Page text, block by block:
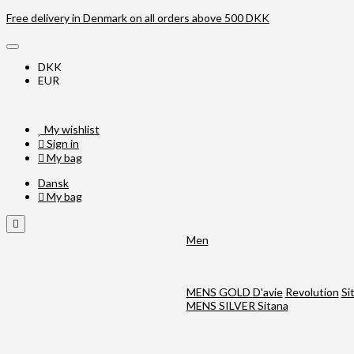
Free delivery in Denmark on all orders above 500 DKK
DKK
EUR
My wishlist
Sign in
My bag
Dansk
My bag
Men
MENS GOLD D'avie Revolution
MENS SILVER Sitana